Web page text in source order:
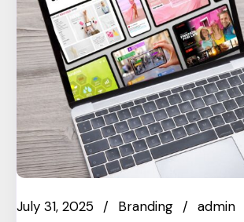
July 31, 2025 Branding admin